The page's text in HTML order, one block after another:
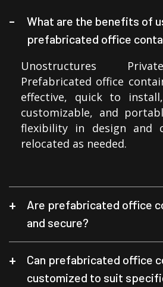
What are the benefits of
prefabricated office
Unostructures
Prefabricated office
effective, quick to
customizable, and
flexibility in design and
relocated as needed.
Are prefabricated office
and secure?
Can prefabricated office
customized to suit